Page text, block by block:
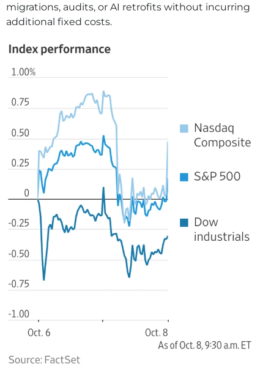
migrations, audits, or AI retrofits without incurring
additional fixed costs.